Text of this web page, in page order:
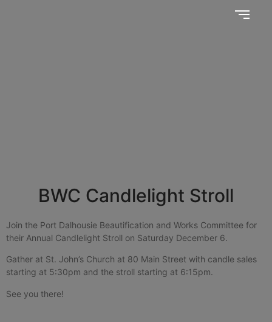
BWC Candlelight Stroll
Join the Port Dalhousie Beautification and Works Committee for
their Annual Candlelight Stroll on Saturday December 6.
Gather at St. John’s Church at 80 Main Street with candle sales
starting at 5:30pm and the stroll starting at 6:15pm.
See you there!